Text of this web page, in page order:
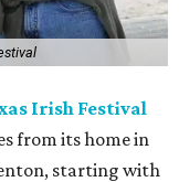
Irish Festival
from its home in
starting with